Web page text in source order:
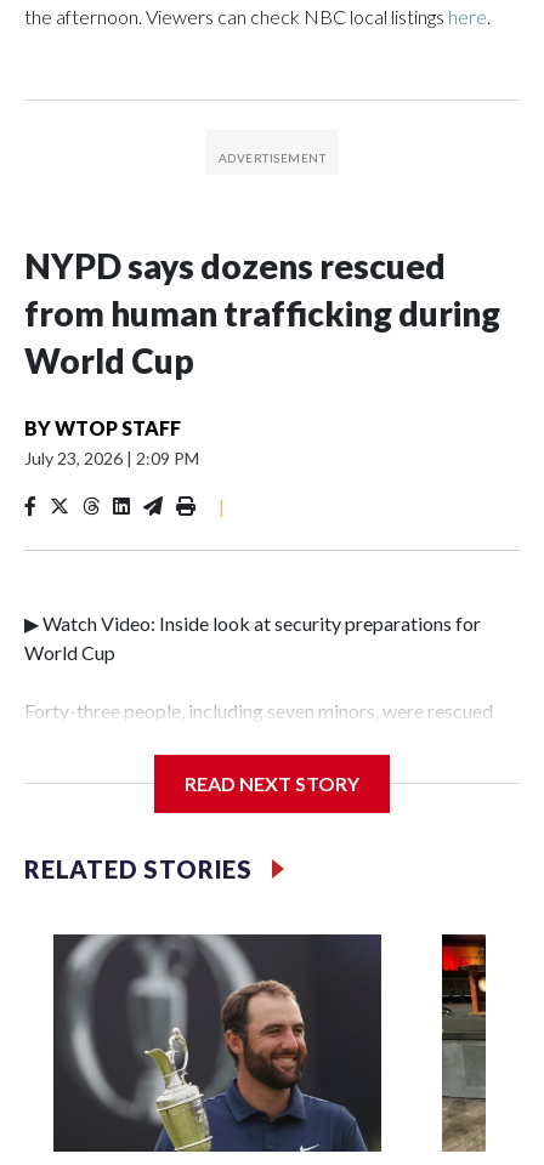
the afternoon. Viewers can check NBC local listings here
NYPD says dozens rescued
from human trafficking during
World Cup
BYWTOP STAFF
July 23, 2026 | 2:09 PM
|
▶ Watch Video: Inside look at security preparations for
World Cup
Forty-three people, including seven minors, were rescued
Police Department's Special Victims Unit.The rescue
specialized NYPD detectives who arrested 89
individuals."The surprise was really the outpouring of
our partners," said Inspector Gary Marcus, commanding
officer of the Special Victims Unit.Those rescued, largely
the victims of sex trafficking, are now being supported with
an array of social services for the victims, including food,
housing and counseling.The 87 operations carried out
during the World Cup have generated new leads, officials
said, and law enforcement agencies are building more cases
based on the investigations already underway."We have
READ NEXT STORY
RELATED STORIES